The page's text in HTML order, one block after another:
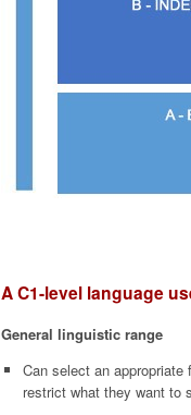
A C1-level language
General linguistic range
Can select an
restrict what they want to